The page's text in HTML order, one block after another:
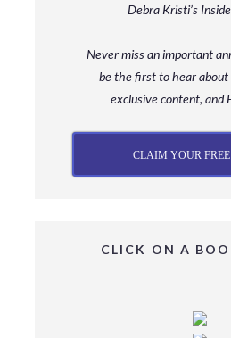
Debra Kristi’s
Never miss an important
bethe first to hear about
exclusive content, and
CLAIM YOUR
CLICK ON A